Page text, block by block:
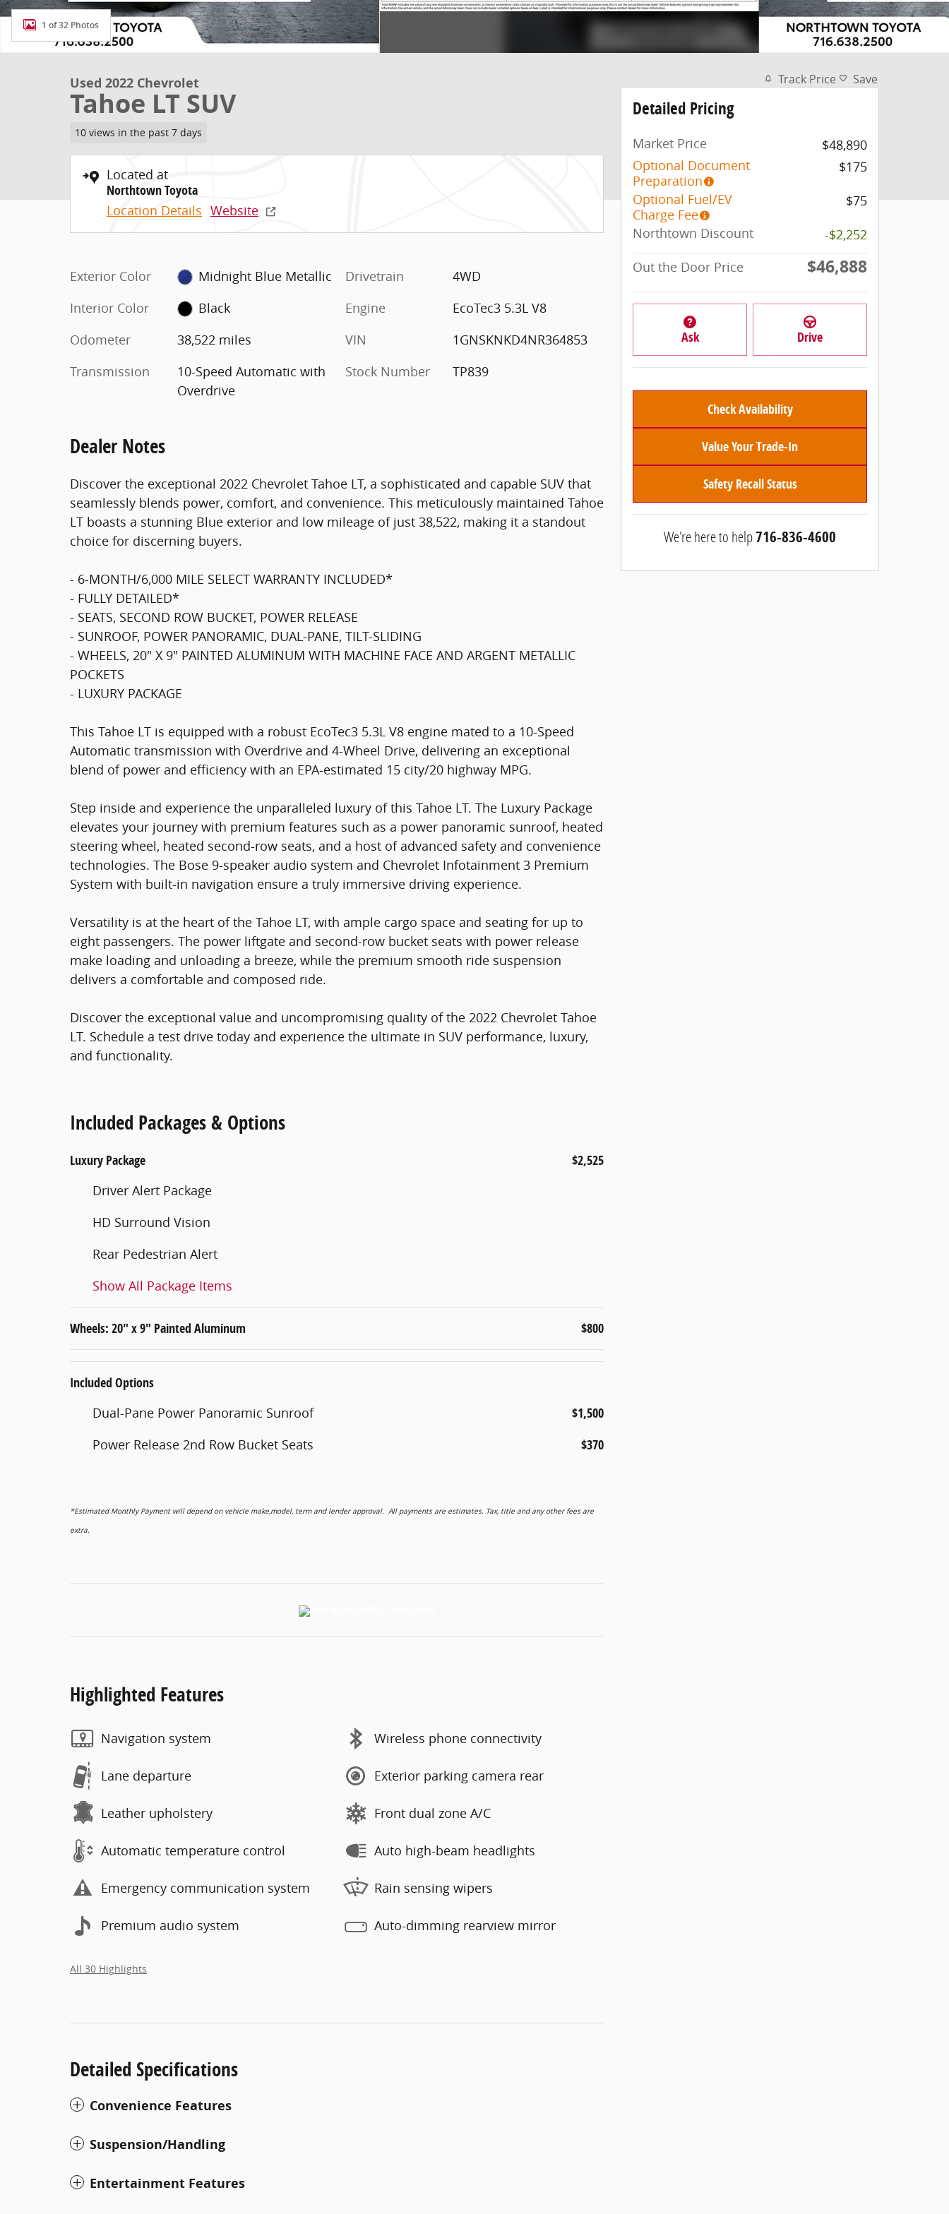
1 of 32 Photos
Used 2022 Chevrolet
Tahoe LT SUV
10 views in the past 7 days
Located at
Northtown Toyota
Location Details Website
Exterior Color
Midnight Blue Metallic
Interior Color
Black
Odometer
38,522 miles
Transmission
10-Speed Automatic with
Overdrive
Drivetrain
4WD
Engine
EcoTec3 5.3L V8
VIN
1GNSKNKD4NR364853
Stock Number
TP839
Dealer Notes
Discover the exceptional 2022 Chevrolet Tahoe LT, a sophisticated and capable SUV that
seamlessly blends power, comfort, and convenience. This meticulously maintained Tahoe
LT boasts a stunning Blue exterior and low mileage of just 38,522, making it a standout
choice for discerning buyers.
- 6-MONTH/6,000 MILE SELECT WARRANTY INCLUDED*
- FULLY DETAILED*
- SEATS, SECOND ROW BUCKET, POWER RELEASE
- SUNROOF, POWER PANORAMIC, DUAL-PANE, TILT-SLIDING
- WHEELS, 20" X 9" PAINTED ALUMINUM WITH MACHINE FACE AND ARGENT METALLIC
POCKETS
- LUXURY PACKAGE
This Tahoe LT is equipped with a robust EcoTec3 5.3L V8 engine mated to a 10-Speed
Automatic transmission with Overdrive and 4-Wheel Drive, delivering an exceptional
blend of power and efficiency with an EPA-estimated 15 city/20 highway MPG.
Step inside and experience the unparalleled luxury of this Tahoe LT. The Luxury Package
elevates your journey with premium features such as a power panoramic sunroof, heated
steering wheel, heated second-row seats, and a host of advanced safety and convenience
technologies. The Bose 9-speaker audio system and Chevrolet Infotainment 3 Premium
System with built-in navigation ensure a truly immersive driving experience.
Versatility is at the heart of the Tahoe LT, with ample cargo space and seating for up to
eight passengers. The power liftgate and second-row bucket seats with power release
make loading and unloading a breeze, while the premium smooth ride suspension
delivers a comfortable and composed ride.
Discover the exceptional value and uncompromising quality of the 2022 Chevrolet Tahoe
LT. Schedule a test drive today and experience the ultimate in SUV performance, luxury,
and functionality.
Included Packages & Options
Luxury Package $2,525
Driver Alert Package
HD Surround Vision
Rear Pedestrian Alert
Show All Package Items
Wheels: 20" x 9" Painted Aluminum $800
Included Options
Dual-Pane Power Panoramic Sunroof $1,500
Power Release 2nd Row Bucket Seats $370
*Estimated Monthly Payment will depend on vehicle make,model, term and lender approval. All payments are estimates. Tax, title and any other fees are
extra.
Highlighted Features
Navigation system
Lane departure
Leather upholstery
Automatic temperature control
Emergency communication system
Premium audio system
Wireless phone connectivity
Exterior parking camera rear
Front dual zone A/C
Auto high-beam headlights
Rain sensing wipers
Auto-dimming rearview mirror
All 30 Highlights
Detailed Specifications
Convenience Features
Suspension/Handling
Entertainment Features
Track Price Save
Detailed Pricing
Market Price
$48,890
Optional Document
Preparation
$175
Optional Fuel/EV
Charge Fee
$75
Northtown Discount
-$2,252
Out the Door Price
$46,888
Ask Drive
Check Availability
Value Your Trade-In
Safety Recall Status
We're here to help716-836-4600